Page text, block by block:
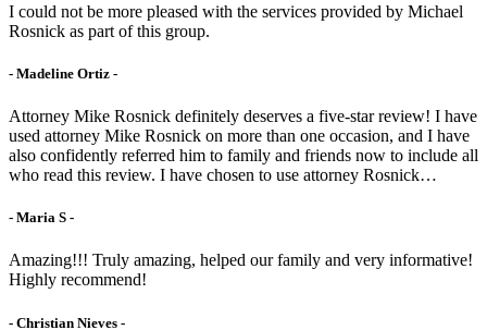
I could not be more pleased with the services provided by Michael
Rosnick as part of this group.
- Madeline Ortiz -
Attorney Mike Rosnick definitely deserves a five-star review! I have
used attorney Mike Rosnick on more than one occasion, and I have
also confidently referred him to family and friends now to include all
who read this review. I have chosen to use attorney Rosnick…
- Maria S -
Amazing!!! Truly amazing, helped our family and very informative!
Highly recommend!
- Christian Nieves -